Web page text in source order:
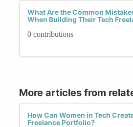
What Are the Common
When Building Their Tech
0 contributions
More articles from
How Can Women in Tech
Freelance Portfolio?